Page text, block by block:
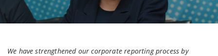
We have strengthened our corporate reporting process by